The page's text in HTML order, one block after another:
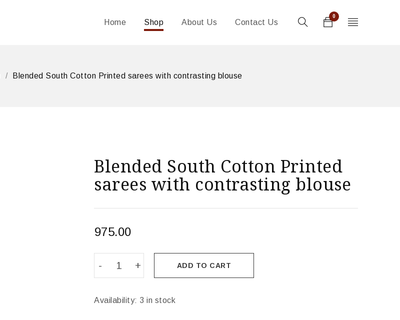
Home Shop About Us Contact Us
0
/ Blended South Cotton Printed sarees with contrasting blouse
Blended South Cotton Printed
sarees with contrasting blouse
975.00
ADD TO CART
Availability: 3 in stock